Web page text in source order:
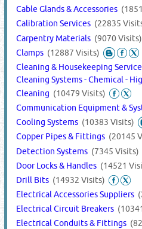
Cable Glands & Accessories
Calibration Services (22835
Carpentry Materials (9070 Visits)
Clamps (12887 Visits)
Cleaning & Housekeeping
Cleaning Systems - Chemical -
Cleaning (10479 Visits)
Communication Equipment &
Cooling Systems (10383 Visits)
Copper Pipes & Fittings (20145
Detection Systems (7345 Visits)
Door Locks & Handles (14521
Drill Bits (14932 Visits)
Electrical Accessories Suppliers
Electrical Circuit Breakers
Electrical Conduits & Fittings